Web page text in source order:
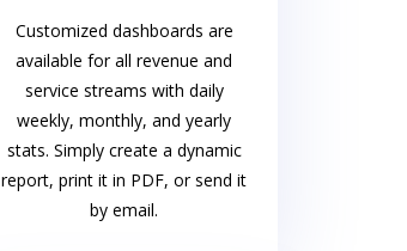
Customized dashboards are
available for all revenue and
service streams with daily
weekly, monthly, and yearly
stats. Simply create a dynamic
report, print it in PDF, or send it
by email.